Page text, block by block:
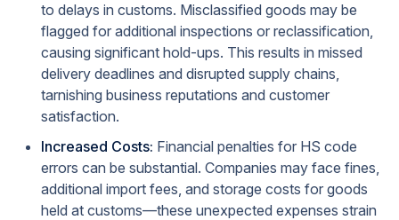
to delays in customs. Misclassified goods may be
flagged for additional inspections or reclassification,
causing significant hold-ups. This results in missed
delivery deadlines and disrupted supply chains,
tarnishing business reputations and customer
satisfaction.
Increased Costs: Financial penalties for HS code
errors can be substantial. Companies may face fines,
additional import fees, and storage costs for goods
held at customs—these unexpected expenses strain